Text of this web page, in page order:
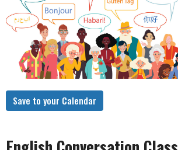
Save to your Calendar